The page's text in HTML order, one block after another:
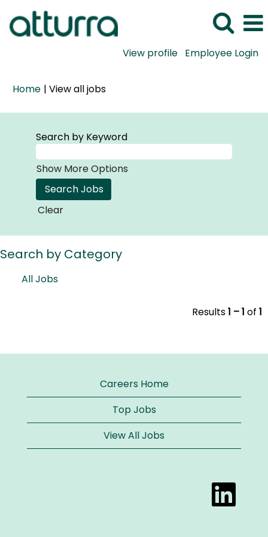
View profile Employee Login
Home | View all jobs(current
Search by Keyword
Show More Options
Clear
Search by Category
All Jobs
Results1 – 1 of 1
Careers Home
Top Jobs
View All Jobs
O
p
e